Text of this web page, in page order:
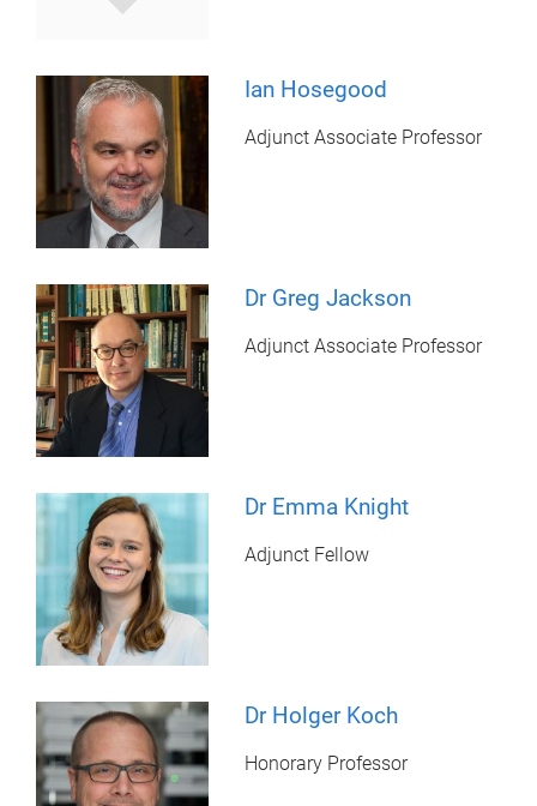
Ian Hosegood
Adjunct Associate Professor
Dr Greg Jackson
Adjunct Associate Professor
Dr Emma Knight
Adjunct Fellow
Dr Holger Koch
Honorary Professor